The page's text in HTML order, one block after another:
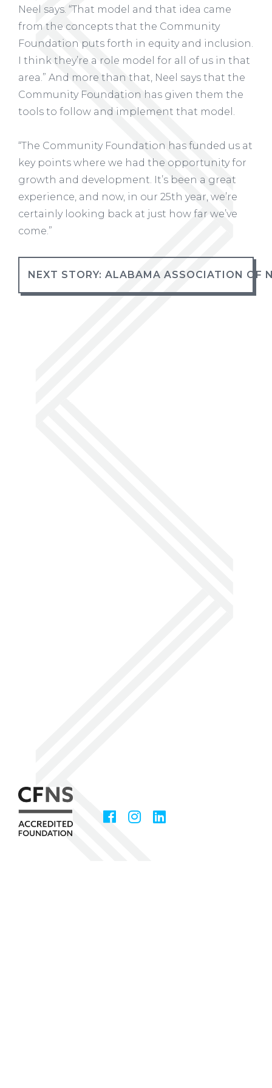
Neel says. “That model and that idea came
from the concepts that the Community
Foundation puts forth in equity and inclusion.
I think they’re a role model for all of us in that
area.” And more than that, Neel says that the
Community Foundation has given them the
tools to follow and implement that model.
“The Community Foundation has funded us at
key points where we had the opportunity for
growth and development. It’s been a great
experience, and now, in our 25th year, we’re
certainly looking back at just how far we’ve
come.”
NEXT STORY: ALABAMA ASSOCIATION OF
Social
Media
FacebookInstagram